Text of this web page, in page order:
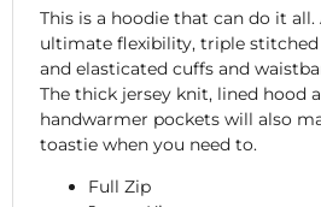
This is a hoodie that can do it
ultimate flexibility, triple
and elasticated cuffs and
The thick jersey knit, lined hood
handwarmer pockets will also
toastie when you need to.
Full Zip